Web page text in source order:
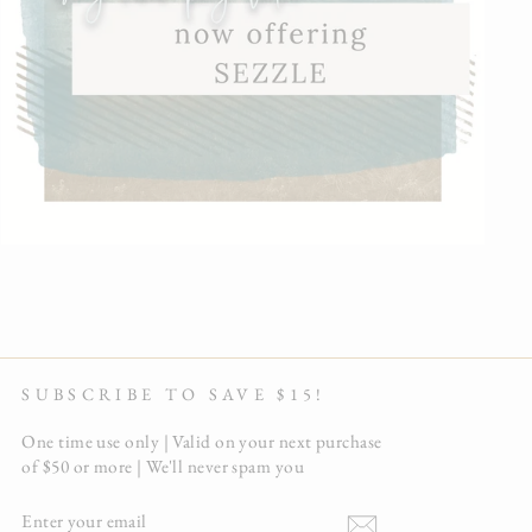
SUBSCRIBE TO SAVE $15!
One time use only | Valid on your next purchase
of $50 or more | We'll never spam you
YOUR